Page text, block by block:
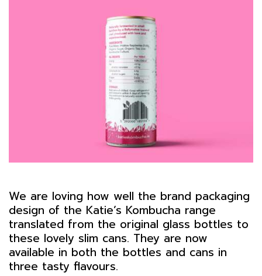
We are loving how well the brand packaging
design of the Katie’s Kombucha range
translated from the original glass bottles to
these lovely slim cans. They are now
available in both the bottles and cans in
three tasty flavours.